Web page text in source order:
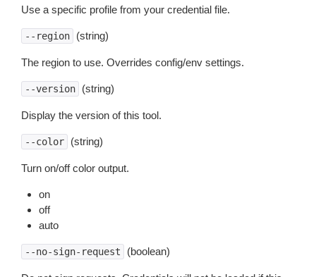
Use a specific profile from your credential file.
--region (string)
The region to use. Overrides config/env settings.
--version (string)
Display the version of this tool.
--color (string)
Turn on/off color output.
on
off
auto
--no-sign-request (boolean)